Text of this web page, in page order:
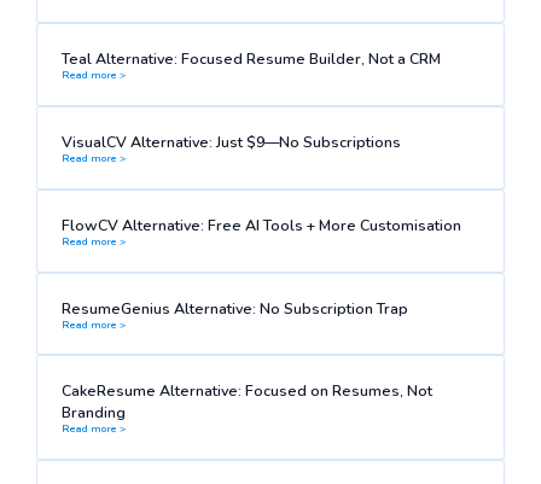
Teal Alternative: Focused Resume Builder, Not a CRM
Read more >
VisualCV Alternative: Just $9—No Subscriptions
Read more >
FlowCV Alternative: Free AI Tools + More Customisation
Read more >
ResumeGenius Alternative: No Subscription Trap
Read more >
CakeResume Alternative: Focused on Resumes, Not
Branding
Read more >